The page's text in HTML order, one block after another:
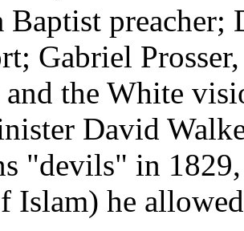
Baptist
Gabriel
and the White
David
"devils" in
Islam) he